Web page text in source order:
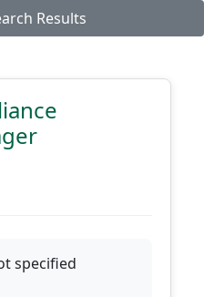
Results
specified